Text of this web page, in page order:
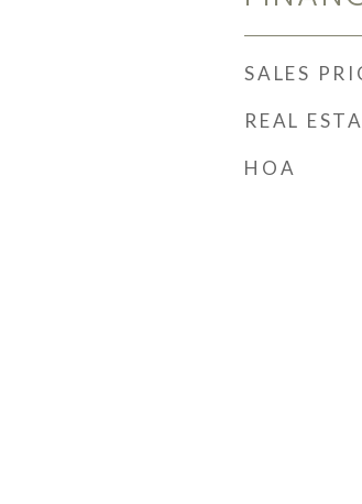
SALES
REAL
HOA